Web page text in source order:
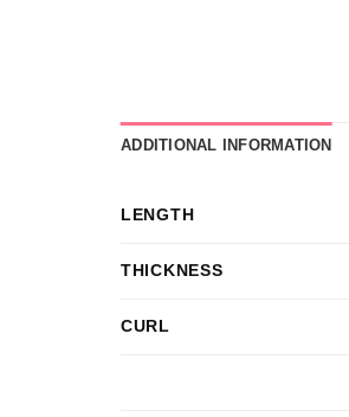
ADDITIONAL INFORMATION
LENGTH
THICKNESS
CURL